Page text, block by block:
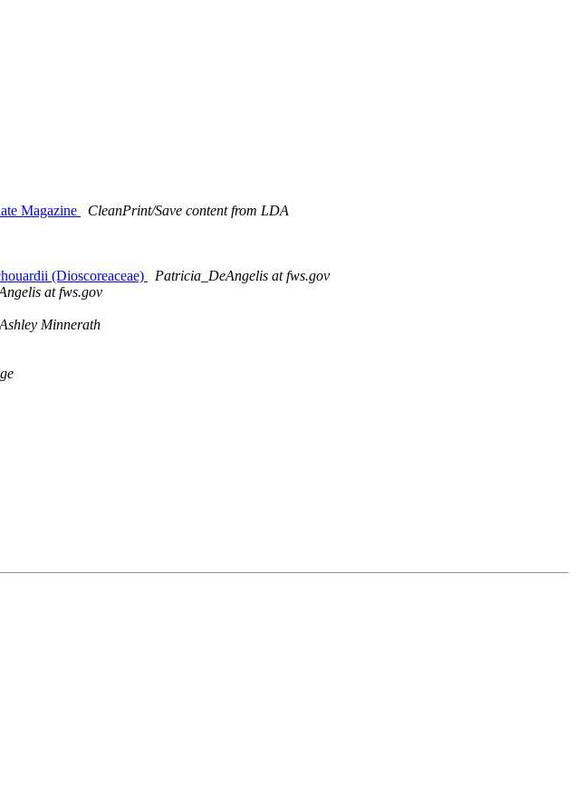
Magazine
CleanPrint/Save content from LDA
(Dioscoreaceae)
Patricia_DeAngelis at fws.gov
at fws.gov
Ashley Minnerath